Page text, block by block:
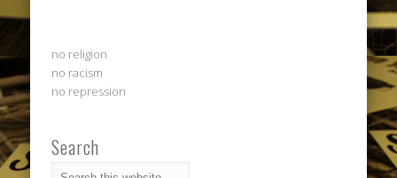
no religion
no racism
no repression
Search